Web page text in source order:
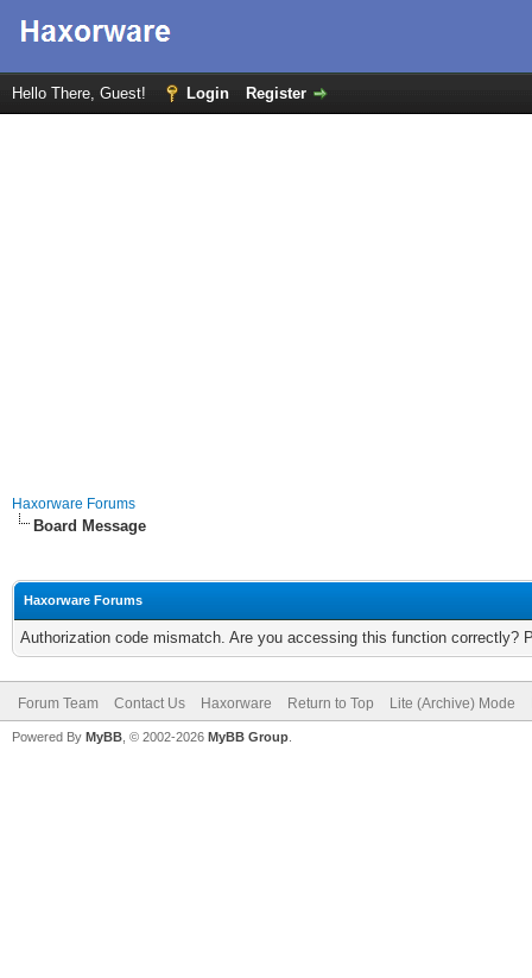
Hello There, Guest! Login Register
Haxorware Forums
Board Message
Haxorware Forums
Authorization code mismatch. Are you accessing this function correctly?
Forum Team Contact Us Haxorware Return to Top Lite (Archive) Mode
Powered By MyBB , © 2002-2026 MyBB Group